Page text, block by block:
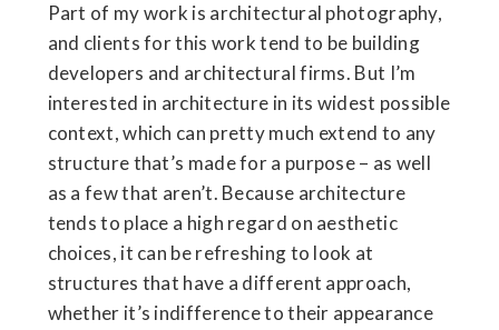
Part of my work is architectural photography,
and clients for this work tend to be building
developers and architectural firms. But I’m
interested in architecture in its widest possible
context, which can pretty much extend to any
structure that’s made for a purpose – as well
as a few that aren’t. Because architecture
tends to place a high regard on aesthetic
choices, it can be refreshing to look at
structures that have a different approach,
whether it’s indifference to their appearance